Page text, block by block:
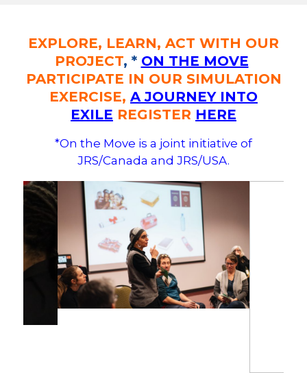
EXPLORE, LEARN, ACT WITH OUR
PROJECT, * ON THE MOVE
PARTICIPATE IN OUR SIMULATION
EXERCISE, A JOURNEY INTO
EXILE REGISTER HERE
*On the Move is a joint initiative of
JRS/Canada and JRS/USA.